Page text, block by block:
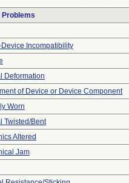
Problems
Device Incompatibility
Deformation
of Device or Device Component
Worn
Twisted/Bent
Altered
Jam